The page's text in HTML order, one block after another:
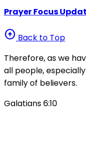
Prayer Focus
arrow_circle_up Back to Top
Therefore, as we
all people,
family of believers.
Galatians 6:10